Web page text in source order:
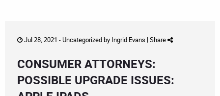
Jul 28, 2021 -Uncategorizedby Ingrid Evans | Share
CONSUMER ATTORNEYS:
POSSIBLE UPGRADE ISSUES: